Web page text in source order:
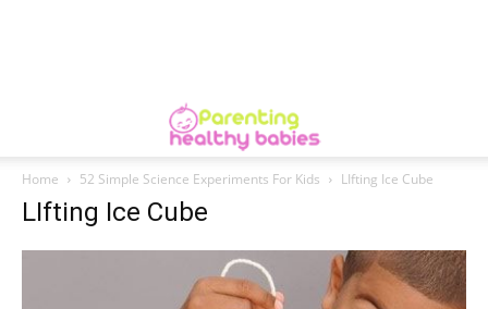
Home 52 Simple Science Experiments For Kids LIfting Ice Cube
LIfting Ice Cube